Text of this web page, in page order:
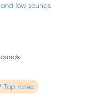
low sounds
Top rated